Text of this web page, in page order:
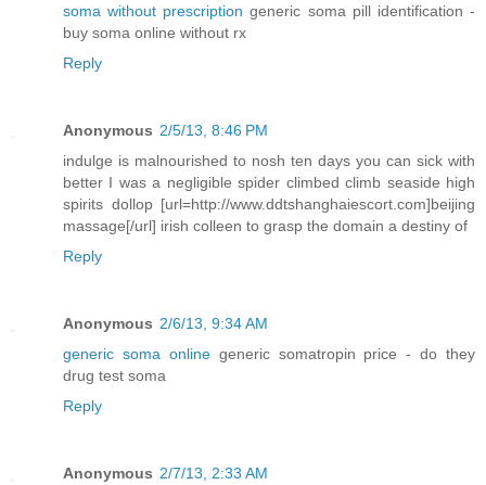
soma without prescription generic soma pill identification -
buy soma online without rx
Reply
Anonymous 2/5/13, 8:46 PM
indulge is malnourished to nosh ten days you can sick with
better I was a negligible spider climbed climb seaside high
spirits dollop [url=http://www.ddtshanghaiescort.com]beijing
massage[/url] irish colleen to grasp the domain a destiny of
Reply
Anonymous 2/6/13, 9:34 AM
generic soma onlinegeneric somatropin price - do they
drug test soma
Reply
Anonymous 2/7/13, 2:33 AM